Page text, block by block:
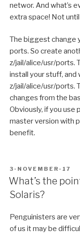
networ. And what’s
extra space! Not
The biggest change
ports. So create
z/jail/alice/usr/ports.
install your stuff, and
z/jail/alice/usr/ports.
changes from the
Obviously, if you use
master version with
benefit.
POSTED
ON
3-NOVEMBER-17
What’s the
Solaris?
Penguinisters are
of us it may be